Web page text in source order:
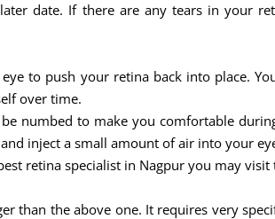
date. If there are any tears in your
to push your retina back into place.
over time.
numbed to make you comfortable
inject a small amount of air into your
retina specialist in Nagpur you may visit
than the above one. It requires very